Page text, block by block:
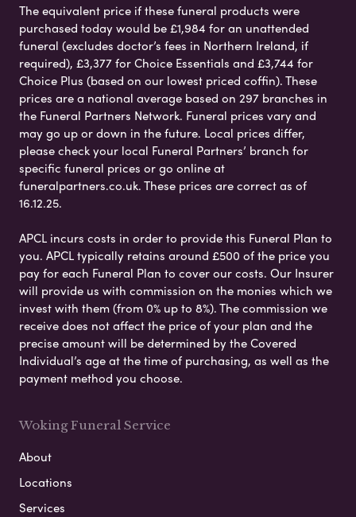
The equivalent price if these funeral products were
purchased today would be £1,984 for an unattended
funeral (excludes doctor’s fees in Northern Ireland, if
required), £3,377 for Choice Essentials and £3,744 for
Choice Plus (based on our lowest priced coffin). These
prices are a national average based on 297 branches in
the Funeral Partners Network. Funeral prices vary and
may go up or down in the future. Local prices differ,
please check your local Funeral Partners’ branch for
specific funeral prices or go online at
funeralpartners.co.uk. These prices are correct as of
16.12.25.
APCL incurs costs in order to provide this Funeral Plan to
you. APCL typically retains around £500 of the price you
pay for each Funeral Plan to cover our costs. Our Insurer
will provide us with commission on the monies which we
invest with them (from 0% up to 8%). The commission we
receive does not affect the price of your plan and the
precise amount will be determined by the Covered
Individual’s age at the time of purchasing, as well as the
payment method you choose.
Woking Funeral Service
About
Locations
Services